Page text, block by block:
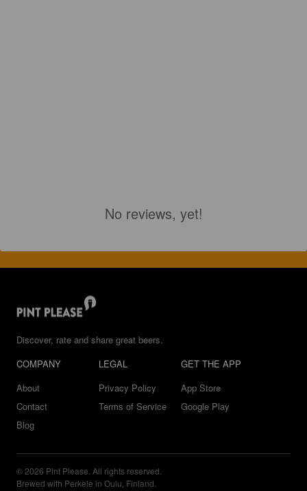
No reviews, yet!
Discover, rate and share great beers.
COMPANY
About
Contact
Blog
LEGAL
Privacy Policy
Terms of Service
GET THE APP
App Store
Google Play
© 2026 Pint Please. All rights reserved.
Brewed with Perkele in Oulu, Finland.